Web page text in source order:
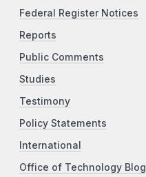
Federal Register Notices
Reports
Public Comments
Studies
Testimony
Policy Statements
International
Office of Technology Blog